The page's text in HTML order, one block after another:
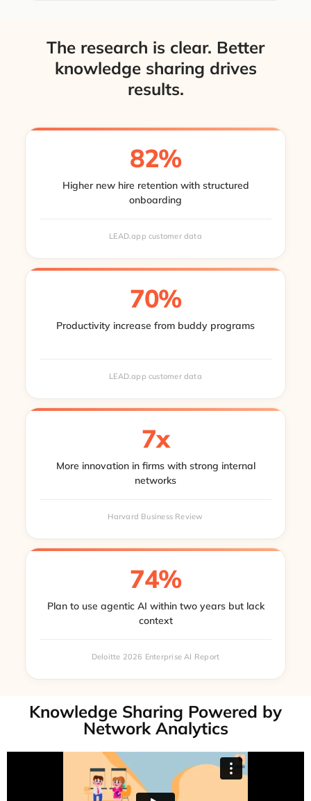
The research is clear. Better
knowledge sharing drives
results.
82%
Higher new hire retention with structured
onboarding
LEAD.app customer data
70%
Productivity increase from buddy programs
LEAD.app customer data
7x
More innovation in firms with strong internal
networks
Harvard Business Review
74%
Plan to use agentic AI within two years but lack
context
Deloitte 2026 Enterprise AI Report
Knowledge Sharing Powered by
Network Analytics